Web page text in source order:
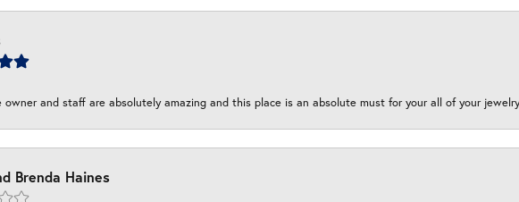
owner and staff are absolutely amazing and this place is an absolute must for your all of your
Brenda Haines